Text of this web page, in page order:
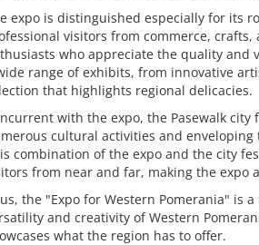
expo is distinguished especially for its
visitors from commerce, crafts,
who appreciate the quality and
range of exhibits, from innovative
that highlights regional delicacies.
with the expo, the Pasewalk
cultural activities and
combination of the expo and the city
from near and far, making the expo
the "Expo for Western Pomerania" is
and creativity of Western
what the region has to offer.